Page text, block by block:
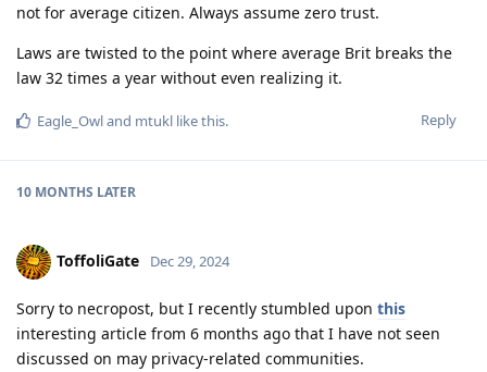
not for average citizen. Always assume zero trust.
Laws are twisted to the point where average Brit breaks the
law 32 times a year without even realizing it.
Reply
Eagle_Owland mtukl like this.
10 MONTHS LATER
ToffoliGate Dec 29, 2024
Sorry to necropost, but I recently stumbled upon this
interesting article from 6 months ago that I have not seen
discussed on may privacy-related communities.